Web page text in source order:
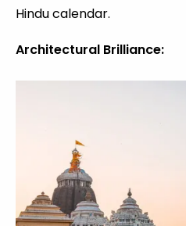
Hindu calendar.
Architectural Brilliance: